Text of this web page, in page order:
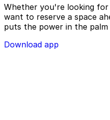
Whether you're looking
want to reserve a space
puts the power in the
Download app